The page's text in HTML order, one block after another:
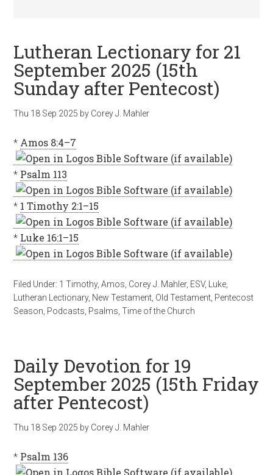
Lutheran Lectionary for 21
September 2025 (15th
Sunday after Pentecost)
Thu 18 Sep 2025 by Corey J. Mahler
* Amos 8:4–7
* Psalm 113
* 1 Timothy 2:1–15
* Luke 16:1–15
Filed Under: 1 Timothy,Amos Corey J. Mahler, ESV, Luke
Lutheran Lectionary, New Testament Old Testament Pentecost
Season Podcasts Psalms ,Time of the Church
Daily Devotion for 19
September 2025 (15th Friday
after Pentecost)
Thu 18 Sep 2025 by Corey J. Mahler
* Psalm 136